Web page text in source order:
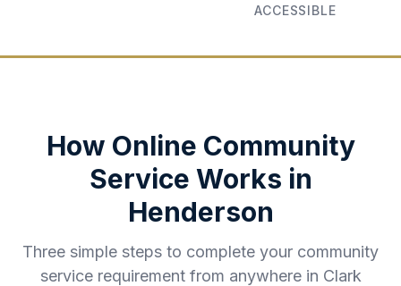
ACCESSIBLE
How Online Community
Service Works in
Henderson
Three simple steps to complete your community
service requirement from anywhere in Clark